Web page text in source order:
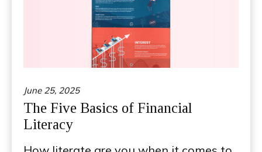
June 25, 2025
The Five Basics of Financial
Literacy